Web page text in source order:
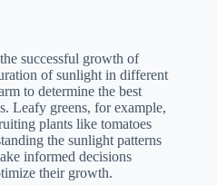
successful growth of
of sunlight in different
to determine the best
Leafy greens, for example,
plants like tomatoes
the sunlight patterns
informed decisions
their growth.